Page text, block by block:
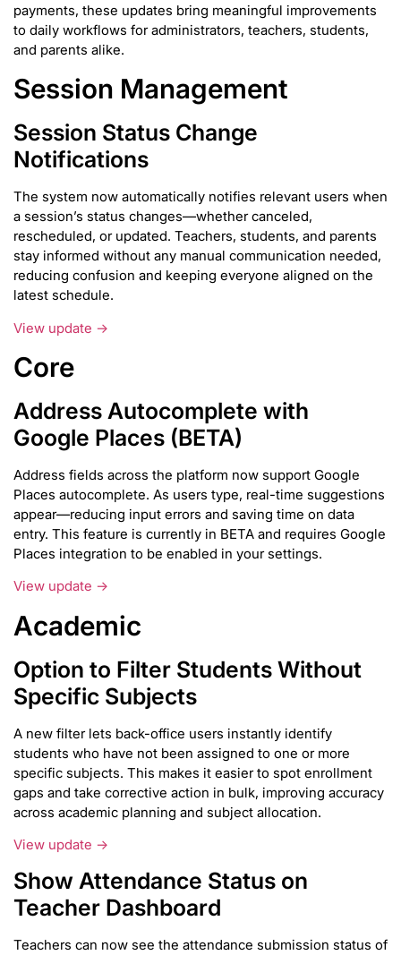
payments, these updates bring meaningful improvements
to daily workflows for administrators, teachers, students,
and parents alike.
Session Management
Session Status Change
Notifications
The system now automatically notifies relevant users when
a session’s status changes—whether canceled,
rescheduled, or updated. Teachers, students, and parents
stay informed without any manual communication needed,
reducing confusion and keeping everyone aligned on the
latest schedule.
View update →
Core
Address Autocomplete with
Google Places (BETA)
Address fields across the platform now support Google
Places autocomplete. As users type, real-time suggestions
appear—reducing input errors and saving time on data
entry. This feature is currently in BETA and requires Google
Places integration to be enabled in your settings.
View update →
Academic
Option to Filter Students Without
Specific Subjects
A new filter lets back-office users instantly identify
students who have not been assigned to one or more
specific subjects. This makes it easier to spot enrollment
gaps and take corrective action in bulk, improving accuracy
across academic planning and subject allocation.
View update →
Show Attendance Status on
Teacher Dashboard
Teachers can now see the attendance submission status of